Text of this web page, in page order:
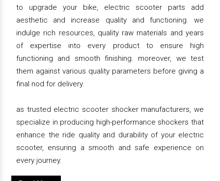
to upgrade your bike, electric scooter parts add
aesthetic and increase quality and functioning. we
indulge rich resources, quality raw materials and years
of expertise into every product to ensure high
functioning and smooth finishing. moreover, we test
them against various quality parameters before giving a
final nod for delivery.
as trusted electric scooter shocker manufacturers, we
specialize in producing high-performance shockers that
enhance the ride quality and durability of your electric
scooter, ensuring a smooth and safe experience on
every journey.